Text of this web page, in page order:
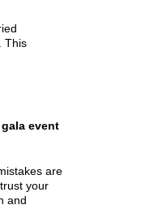
This
event
are
your
and